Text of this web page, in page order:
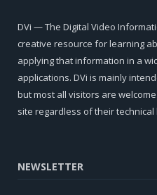
DVi — The Digital Video
creative resource for learning
applying that information in a
applications. DVi is mainly
but most all visitors are
site regardless of their technical
NEWSLETTER